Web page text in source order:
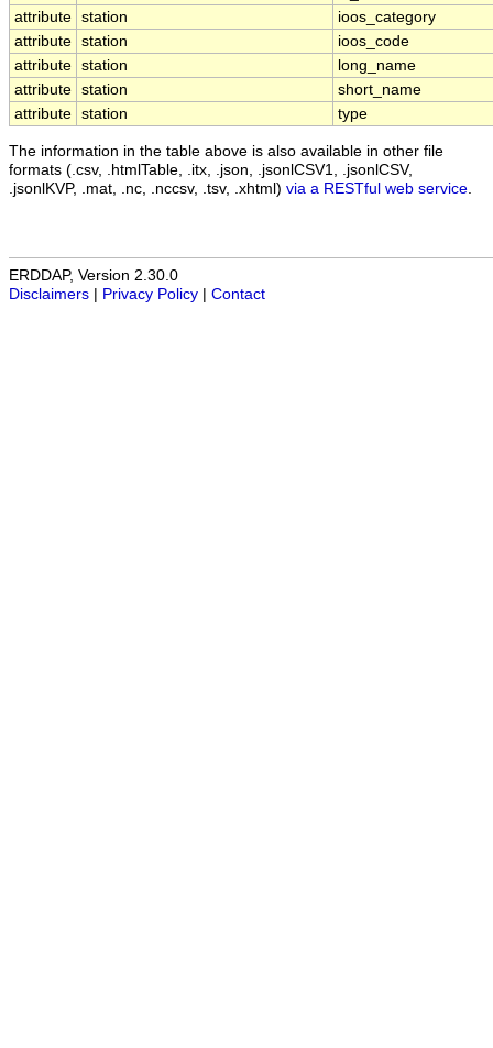
attribute station
ioos_category
attribute station
ioos_code
attribute station
long_name
attribute station
short_name
attribute station type
The information in the table above is also available in other file
formats (.csv, .htmlTable, .itx, .json, .jsonlCSV1, .jsonlCSV,
.jsonlKVP, .mat, .nc, .nccsv, .tsv, .xhtml) via a RESTful web service
ERDDAP, Version 2.30.0
Disclaimers
Privacy Policy Contact